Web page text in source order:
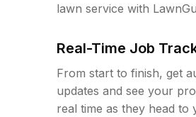
lawn service with
Real-Time Job
From start to finish, get
updates and see your
real time as they head to